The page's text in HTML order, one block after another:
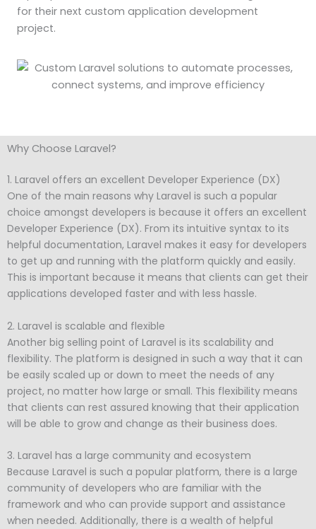
for their next custom application development
project.
Why Choose Laravel?
1. Laravel offers an excellent Developer Experience (DX)
One of the main reasons why Laravel is such a popular
choice amongst developers is because it offers an excellent
Developer Experience (DX). From its intuitive syntax to its
helpful documentation, Laravel makes it easy for developers
to get up and running with the platform quickly and easily.
This is important because it means that clients can get their
applications developed faster and with less hassle.
2. Laravel is scalable and flexible
Another big selling point of Laravel is its scalability and
flexibility. The platform is designed in such a way that it can
be easily scaled up or down to meet the needs of any
project, no matter how large or small. This flexibility means
that clients can rest assured knowing that their application
will be able to grow and change as their business does.
3. Laravel has a large community and ecosystem
Because Laravel is such a popular platform, there is a large
community of developers who are familiar with the
framework and who can provide support and assistance
when needed. Additionally, there is a wealth of helpful